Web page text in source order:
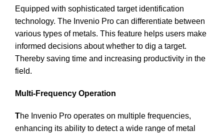
Equipped with sophisticated target identification
technology. The Invenio Pro can differentiate between
various types of metals. This feature helps users make
informed decisions about whether to dig a target.
Thereby saving time and increasing productivity in the
field.
Multi-Frequency Operation
The Invenio Pro operates on multiple frequencies,
enhancing its ability to detect a wide range of metal